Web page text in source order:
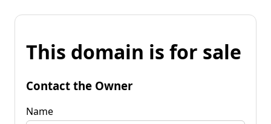
This domain is for sale
Contact the Owner
Name